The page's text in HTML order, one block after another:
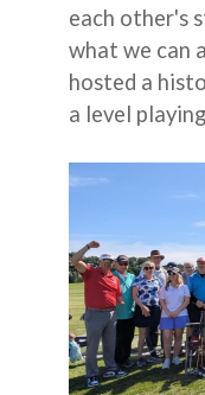
each other's
what we can
hosted a
a level